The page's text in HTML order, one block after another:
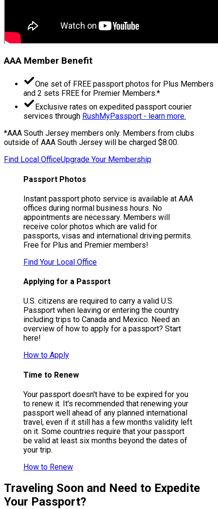
AAA Member Benefit
One set of FREE passport photos for Plus Members
and 2 sets FREE for Premier Members.*
Exclusive rates on expedited passport courier
services through RushMyPassport - learn more.
*AAA South Jersey members only. Members from clubs
outside of AAA South Jersey will be charged $8.00.
Find Local OfficeUpgrade Your Membership
Passport Photos
Instant passport photo service is available at AAA
offices during normal business hours. No
appointments are necessary. Members will
receive color photos which are valid for
passports, visas and international driving permits.
Free for Plus and Premier members!
Find Your Local Office
Applying for a Passport
U.S. citizens are required to carry a valid U.S.
Passport when leaving or entering the country
including trips to Canada and Mexico. Need an
overview of how to apply for a passport? Start
here!
How to Apply
Time to Renew
Your passport doesn't have to be expired for you
to renew it. It's recommended that renewing your
passport well ahead of any planned international
travel, even if it still has a few months validity left
on it. Some countries require that your passport
be valid at least six months beyond the dates of
your trip.
How to Renew
Traveling Soon and Need to Expedite
Your Passport?